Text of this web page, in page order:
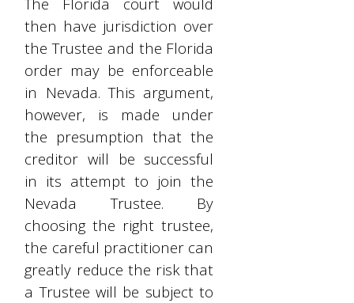
then have jurisdiction over
the Trustee and the Florida
order may be enforceable
in Nevada. This argument,
however, is made under
the presumption that the
creditor will be successful
in its attempt to join the
Nevada Trustee. By
choosing the right trustee,
the careful practitioner can
greatly reduce the risk that
a Trustee will be subject to